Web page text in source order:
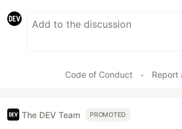
Code of Conduct • Report
The DEV Team PROMOTED